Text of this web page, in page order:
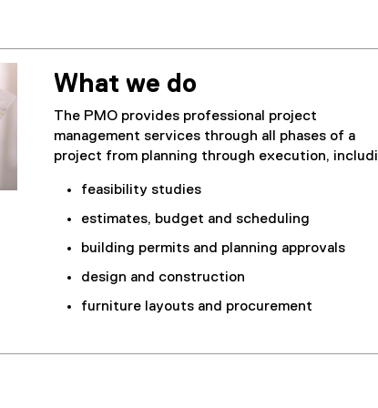
What we do
The PMO provides professional project
management services through all phases of a
project from planning through execution,
feasibility studies
estimates, budget and scheduling
building permits and planning approvals
design and construction
furniture layouts and procurement